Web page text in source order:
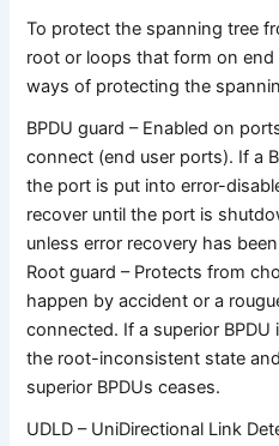
To protect the spanning tree
root or loops that form on
ways of protecting the
BPDU guard – Enabled on
connect (end user ports). If a
the port is put into error-
recover until the port is
unless error recovery has
Root guard – Protects from
happen by accident or a
connected. If a superior
the root-inconsistent state
superior BPDUs ceases.
UDLD – UniDirectional Link